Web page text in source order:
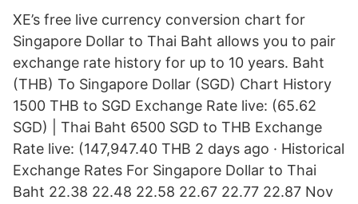
XE’s free live currency conversion chart for
Singapore Dollar to Thai Baht allows you to pair
exchange rate history for up to 10 years. Baht
(THB) To Singapore Dollar (SGD) Chart History
1500 THB to SGD Exchange Rate live: (65.62
SGD) | Thai Baht 6500 SGD to THB Exchange
Rate live: (147,947.40 THB 2 days ago · Historical
Exchange Rates For Singapore Dollar to Thai
Baht 22.38 22.48 22.58 22.67 22.77 22.87 Nov